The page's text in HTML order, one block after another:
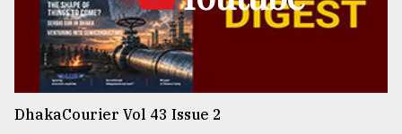
DhakaCourier Vol 43 Issue 2